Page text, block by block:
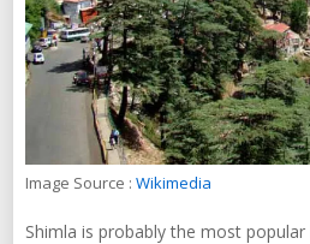
Image Source : Wikimedia
Shimla is probably the most